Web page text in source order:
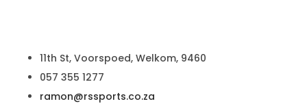
11th St, Voorspoed, Welkom, 9460
057 355 1277
ramon@rssports.co.za